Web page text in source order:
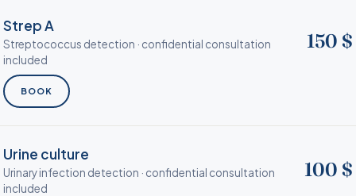
Strep A
Streptococcus detection · confidential consultation
included
150 $
BOOK
Urine culture
Urinary infection detection · confidential consultation
included
100 $